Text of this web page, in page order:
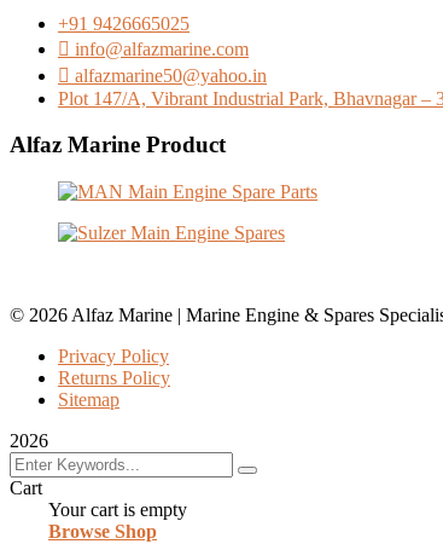
+91 9426665025
info@alfazmarine.com
alfazmarine50@yahoo.in
Plot 147/A, Vibrant Industrial Park, Bhavnagar –
Alfaz Marine Product
© 2026 Alfaz Marine | Marine Engine & Spares
Privacy Policy
Returns Policy
Sitemap
2026
Cart
Your cart is empty
Browse Shop